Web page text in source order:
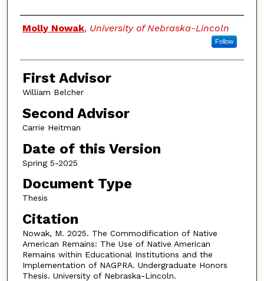
Authors
Molly Nowak, University of Nebraska-Lincoln
Follow
First Advisor
William Belcher
Second Advisor
Carrie Heitman
Date of this Version
Spring 5-2025
Document Type
Thesis
Citation
Nowak, M. 2025. The Commodification of Native
American Remains: The Use of Native American
Remains within Educational Institutions and the
Implementation of NAGPRA. Undergraduate Honors
Thesis. University of Nebraska-Lincoln.